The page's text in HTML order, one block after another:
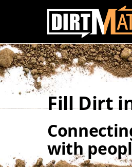
Skip to main content
Fill Dirt
with